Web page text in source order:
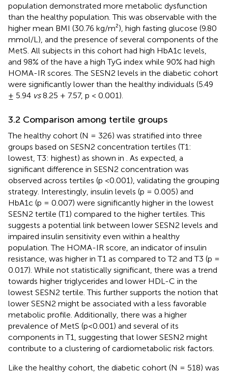
population demonstrated more metabolic dysfunction
than the healthy population. This was observable with the
higher mean BMI (30.76 kg/m²), high fasting glucose (9.80
mmol/L), and the presence of several components of the
MetS. All subjects in this cohort had high HbA1c levels,
and 98% of the have a high TyG index while 90% had high
HOMA-IR scores. The SESN2 levels in the diabetic cohort
were significantly lower than the healthy individuals (5.49
± 5.94 vs8.25 + 7.57, p < 0.001).
3.2 Comparison among tertile groups
The healthy cohort (N = 326) was stratified into three
groups based on SESN2 concentration tertiles (T1:
lowest, T3: highest) as shown in
. As expected, a
significant difference in SESN2 concentration was
observed across tertiles (p <0.001), validating the grouping
strategy. Interestingly, insulin levels (p = 0.005) and
HbA1c (p = 0.007) were significantly higher in the lowest
SESN2 tertile (T1) compared to the higher tertiles. This
suggests a potential link between lower SESN2 levels and
impaired insulin sensitivity even within a healthy
population. The HOMA-IR score, an indicator of insulin
resistance, was higher in T1 as compared to T2 and T3 (p =
0.017). While not statistically significant, there was a trend
towards higher triglycerides and lower HDL-C in the
lowest SESN2 tertile. This further supports the notion that
lower SESN2 might be associated with a less favorable
metabolic profile. Additionally, there was a higher
prevalence of MetS (p<0.001) and several of its
components in T1, suggesting that lower SESN2 might
contribute to a clustering of cardiometabolic risk factors.
Like the healthy cohort, the diabetic cohort (N = 518) was